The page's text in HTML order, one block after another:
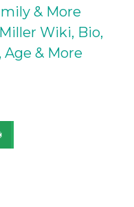
& More
Wiki, Bio,
& More